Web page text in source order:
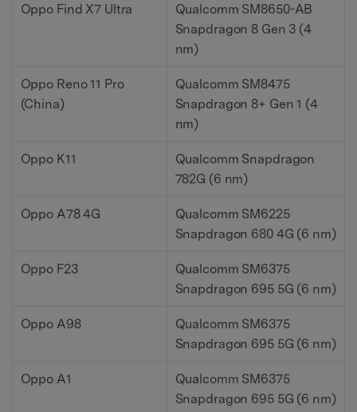
Oppo Find X7 Ultra
Qualcomm SM8650-AB
Snapdragon 8 Gen 3 (4
nm)
Oppo Reno 11 Pro
(China)
Qualcomm SM8475
Snapdragon 8+ Gen 1 (4
nm)
Oppo K11
Qualcomm Snapdragon
782G (6 nm)
Oppo A78 4G
Qualcomm SM6225
Snapdragon 680 4G (6 nm)
Oppo F23
Qualcomm SM6375
Snapdragon 695 5G (6 nm)
Oppo A98
Qualcomm SM6375
Snapdragon 695 5G (6 nm)
Oppo A1
Qualcomm SM6375
Snapdragon 695 5G (6 nm)